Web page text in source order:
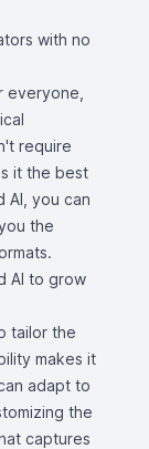
with no
everyone,
require
it the best
AI, you can
the
AI to grow
tailor the
makes it
adapt to
the
captures